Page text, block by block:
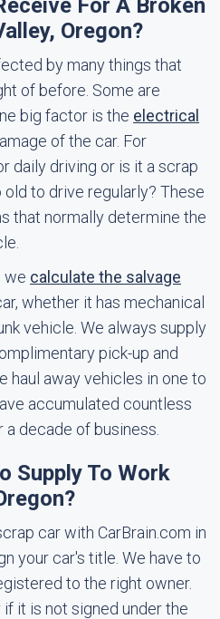
For A Broken
Oregon?
by many things that
of before. Some are
big factor is the electrical
of the car. For
daily driving or is it a scrap
to drive regularly? These
that normally determine the
we calculate the salvage
whether it has mechanical
vehicle. We always supply
pick-up and
haul away vehicles in one to
accumulated countless
decade of business.
Supply To Work
car with CarBrain.com in
your car's title. We have to
to the right owner.
it is not signed under the